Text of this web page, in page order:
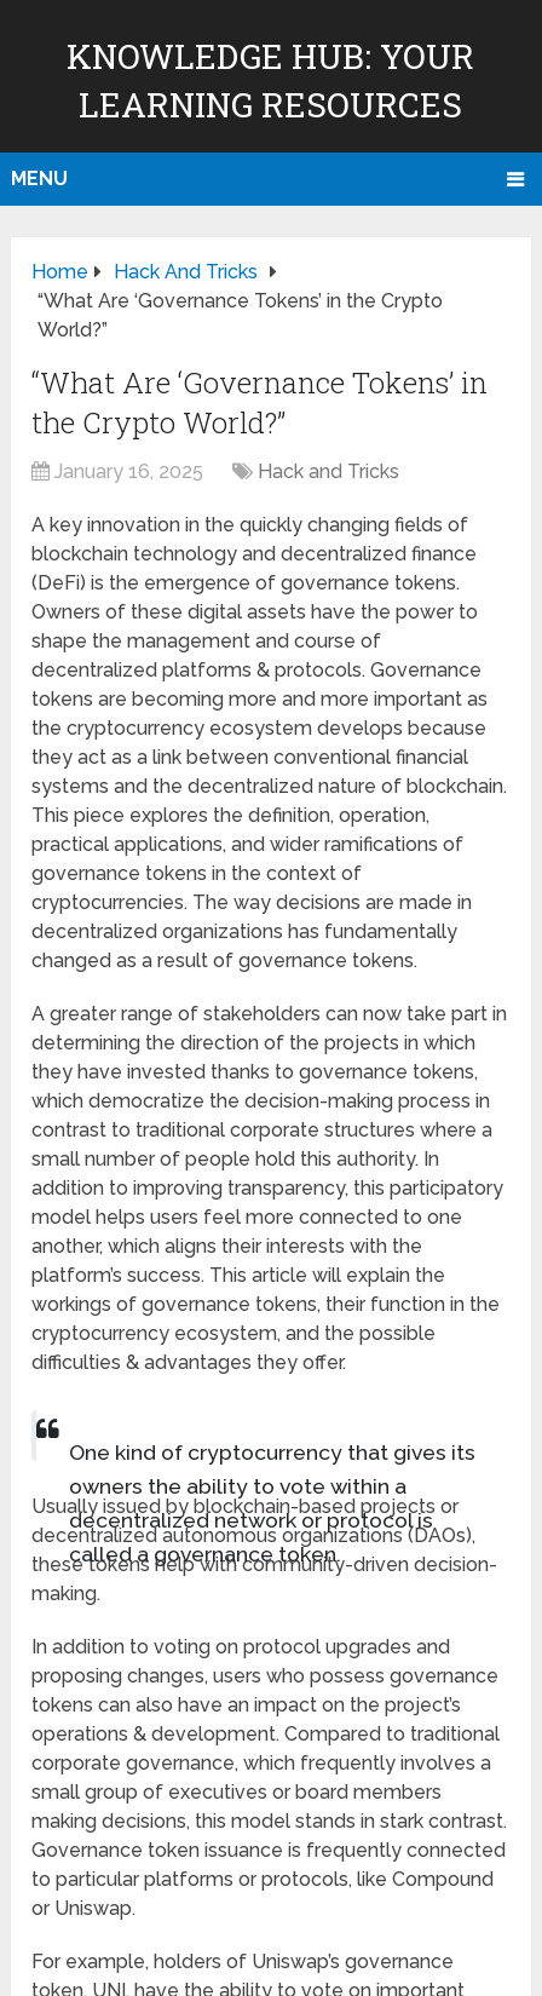
KNOWLEDGE HUB: YOUR
LEARNING RESOURCES
MENU
Home
Hack And Tricks
“What Are ‘Governance Tokens’ in the Crypto
World?”
“What Are ‘Governance Tokens’ in
the Crypto World?”
January 16, 2025 Hack and Tricks
A key innovation in the quickly changing fields of
blockchain technology and decentralized finance
(DeFi) is the emergence of governance tokens.
Owners of these digital assets have the power to
shape the management and course of
decentralized platforms & protocols. Governance
tokens are becoming more and more important as
the cryptocurrency ecosystem develops because
they act as a link between conventional financial
systems and the decentralized nature of blockchain.
This piece explores the definition, operation,
practical applications, and wider ramifications of
governance tokens in the context of
cryptocurrencies. The way decisions are made in
decentralized organizations has fundamentally
changed as a result of governance tokens.
A greater range of stakeholders can now take part in
determining the direction of the projects in which
they have invested thanks to governance tokens,
which democratize the decision-making process in
contrast to traditional corporate structures where a
small number of people hold this authority. In
addition to improving transparency, this participatory
model helps users feel more connected to one
another, which aligns their interests with the
platform’s success. This article will explain the
workings of governance tokens, their function in the
cryptocurrency ecosystem, and the possible
difficulties & advantages they offer.
One kind of cryptocurrency that gives its
owners the ability to vote within a
decentralized network or protocol is
called a governance token.
Usually issued by blockchain-based projects or
decentralized autonomous organizations (DAOs),
these tokens help with community-driven decision-
making.
In addition to voting on protocol upgrades and
proposing changes, users who possess governance
tokens can also have an impact on the project’s
operations & development. Compared to traditional
corporate governance, which frequently involves a
small group of executives or board members
making decisions, this model stands in stark contrast.
Governance token issuance is frequently connected
to particular platforms or protocols, like Compound
or Uniswap.
For example, holders of Uniswap’s governance
token, UNI, have the ability to vote on important